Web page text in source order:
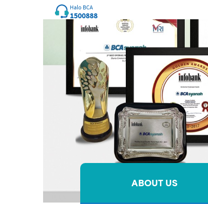
Halo BCA
1500888
ABOUT US